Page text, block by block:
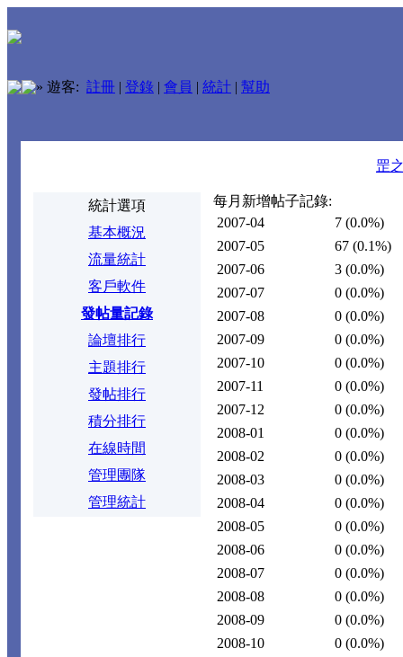
» 遊客: 註冊 | 登錄 | 會員 | 統計 | 幫助
罡
統計選項
基本概況
流量統計
客戶軟件
發帖量記錄
論壇排行
主題排行
發帖排行
積分排行
在線時間
管理團隊
管理統計
每月新增帖子記錄:
2007-04
7 (0.0%)
2007-05
67 (0.1%)
2007-06
3 (0.0%)
2007-07
0 (0.0%)
2007-08
0 (0.0%)
2007-09
0 (0.0%)
2007-10
0 (0.0%)
2007-11
0 (0.0%)
2007-12
0 (0.0%)
2008-01
0 (0.0%)
2008-02
0 (0.0%)
2008-03
0 (0.0%)
2008-04
0 (0.0%)
2008-05
0 (0.0%)
2008-06
0 (0.0%)
2008-07
0 (0.0%)
2008-08
0 (0.0%)
2008-09
0 (0.0%)
2008-10
0 (0.0%)